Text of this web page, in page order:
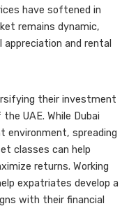
have softened in
remains dynamic,
and rental
their investment
UAE. While Dubai
environment, spreading
classes can help
returns. Working
expatriates develop a
with their financial